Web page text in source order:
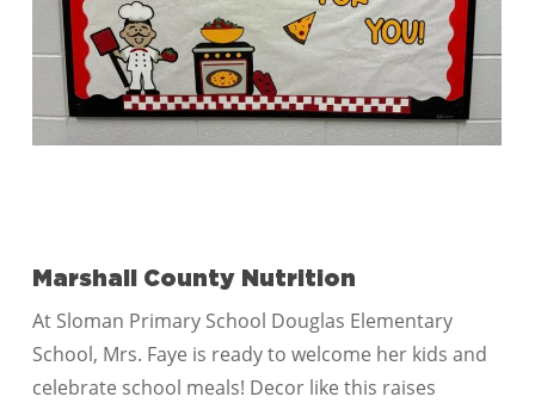
Marshall County Nutrition
At Sloman Primary School Douglas Elementary
School, Mrs. Faye is ready to welcome her kids and
celebrate school meals! Decor like this raises